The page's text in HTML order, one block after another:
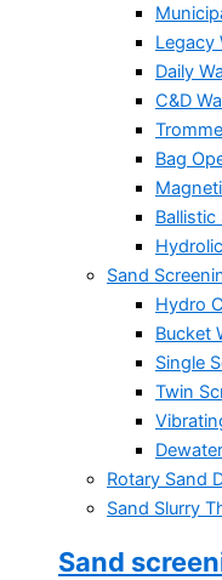
Legacy
Daily
C&D
Bag
Sand
Hydro
Bucket
Single
Twin
Rotary Sand
Sand Slurry
Sand